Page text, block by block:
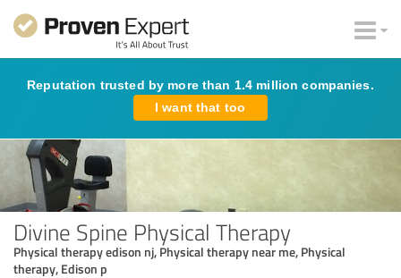
Reputation trusted by more than 1.4 million companies.
I want that too
Divine Spine Physical Therapy
Physical therapy edison nj, Physical therapy near me, Physical
therapy, Edison p